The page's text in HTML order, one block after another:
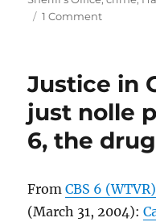
1 Commenton
Shot
Another
Teen
Injured,
County
Sheriff’s
Office
Justice in
just nolle
6, the
FromCBS 6
(March 31, 2004):